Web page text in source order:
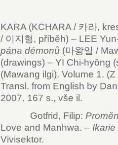
KARA (KCHARA / 카라,
/ 이지형, příběh) – LEE
pána démonů (마왕일 /
(drawings) – YI Chi-hyŏng
(Mawang ilgi). Volume 1.
Transl. from English by
2007. 167 s., vše il.
Gotfrid, Filip:
Love and Manhwa. – Ikarie
Vivisektor.